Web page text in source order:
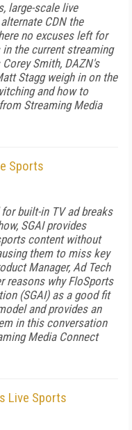
large-scale live
CDN the
no excuses left for
the current streaming
Corey Smith, DAZN's
Stagg weigh in on the
and how to
Streaming Media
Sports
built-in TV ad breaks
SGAI provides
content without
them to miss key
Manager, Ad Tech
reasons why FloSports
(SGAI) as a good fit
and provides an
in this conversation
Media Connect
Live Sports